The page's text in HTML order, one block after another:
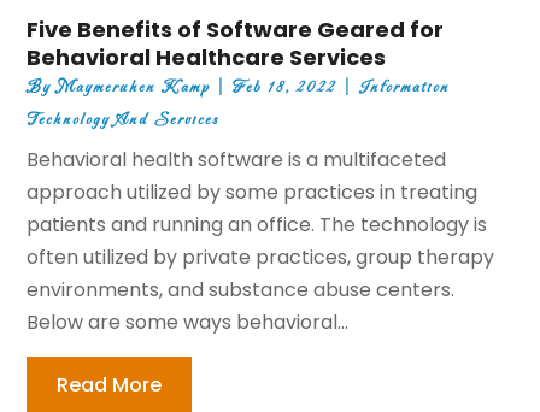
Five Benefits of Software Geared for
Behavioral Healthcare Services
ByMaymeruhen Kamp |Feb 18, 2022 |Information
Technology And Services
Behavioral health software is a multifaceted
approach utilized by some practices in treating
patients and running an office. The technology is
often utilized by private practices, group therapy
environments, and substance abuse centers.
Below are some ways behavioral...
Read More